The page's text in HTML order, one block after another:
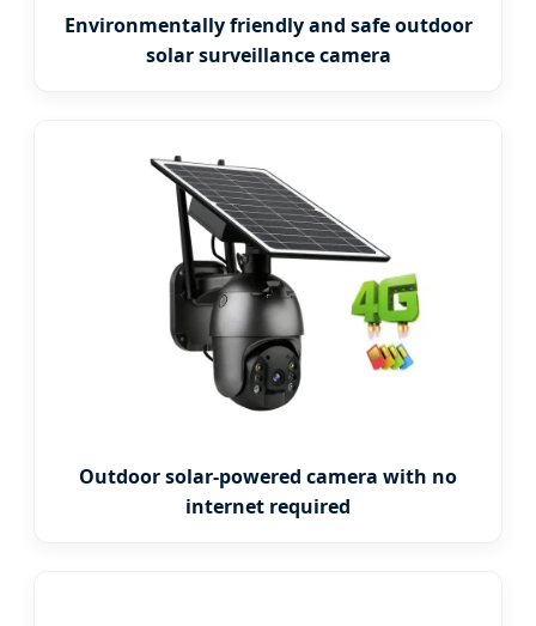
Environmentally friendly and safe outdoor
solar surveillance camera
Outdoor solar-powered camera with no
internet required